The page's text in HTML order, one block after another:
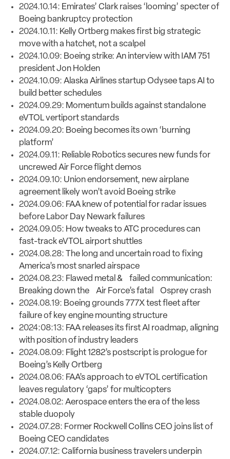
2024.10.14: Emirates’ Clark raises ‘looming’ specter of
Boeing bankruptcy protection
2024.10.11: Kelly Ortberg makes first big strategic
move with a hatchet, not a scalpel
2024.10.09: Boeing strike: An interview with IAM 751
president Jon Holden
2024.10.09: Alaska Airlines startup Odysee taps AI to
build better schedules
2024.09.29: Momentum builds against standalone
eVTOL vertiport standards
2024.09.20: Boeing becomes its own ‘burning
platform’
2024.09.11: Reliable Robotics secures new funds for
uncrewed Air Force flight demos
2024.09.10: Union endorsement, new airplane
agreement likely won’t avoid Boeing strike
2024.09.06: FAA knew of potential for radar issues
before Labor Day Newark failures
2024.09.05: How tweaks to ATC procedures can
fast-track eVTOL airport shuttles
2024.08.28: The long and uncertain road to fixing
America’s most snarled airspace
2024.08.23: Flawed metal & failed communication:
Breaking down the Air Force’s fatal Osprey crash
2024.08.19: Boeing grounds 777X test fleet after
failure of key engine mounting structure
2024:08:13: FAA releases its first AI roadmap, aligning
with position of industry leaders
2024.08.09: Flight 1282’s postscript is prologue for
Boeing’s Kelly Ortberg
2024.08.06: FAA’s approach to eVTOL certification
leaves regulatory ‘gaps’ for multicopters
2024.08.02: Aerospace enters the era of the less
stable duopoly
2024.07.28: Former Rockwell Collins CEO joins list of
Boeing CEO candidates
2024.07.12: California business travelers underpin